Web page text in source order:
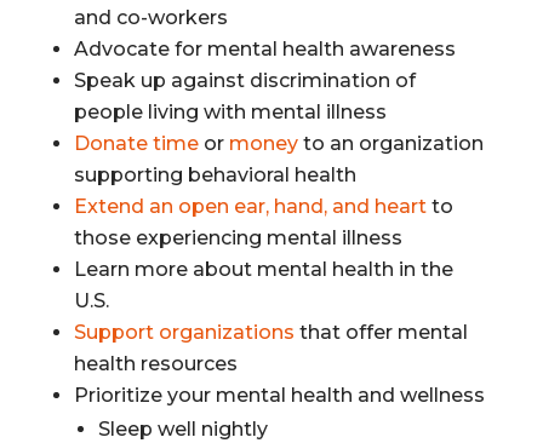
and co-workers
Advocate for mental health awareness
Speak up against discrimination of
people living with mental illness
Donate timeor moneyto an organization
supporting behavioral health
Extend an open ear, hand, and heartto
those experiencing mental illness
Learn more about mental health in the
U.S.
Support organizations that offer mental
health resources
Prioritize your mental health and wellness
Sleep well nightly